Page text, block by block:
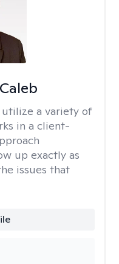
utilize a variety of
in a client-
up exactly as
issues that